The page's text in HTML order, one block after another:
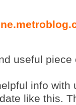
useful piece
info with
lіke this.